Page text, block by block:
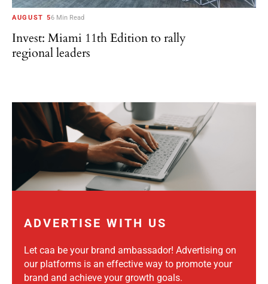
AUGUST 56 Min Read
Invest: Miami 11th Edition to rally
regional leaders
ADVERTISE WITH US
Let caa be your brand ambassador! Advertising on
our platforms is an effective way to promote your
brand and achieve your growth goals.